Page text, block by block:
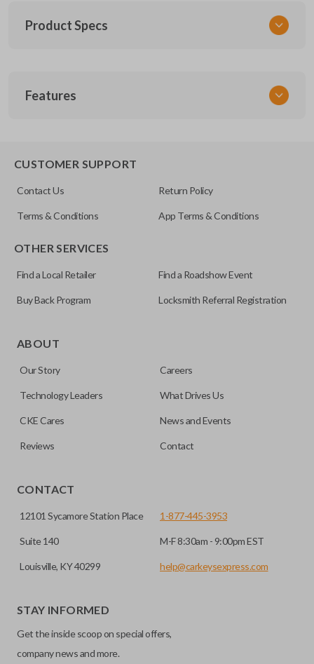
Product Specs
GM 200
Resources
Features
CUSTOMER SUPPORT
Contact Us Return Policy
Terms & Conditions App Terms & Conditions
OTHER SERVICES
Find a Local Retailer Find a Roadshow Event
Buy Back Program Locksmith Referral Registration
ABOUT
Our Story Careers
Technology Leaders What Drives Us
CKE Cares News and Events
Reviews Contact
CONTACT
12101 Sycamore Station Place
Suite 140
Louisville, KY 40299
1-877-445-3953
M-F 8:30am - 9:00pm EST
help@carkeysexpress.com
STAY INFORMED
Get the inside scoop on special offers,
company news and more.